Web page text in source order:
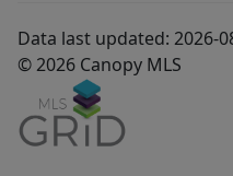
Data last updated: 2026-
© 2026 Canopy MLS